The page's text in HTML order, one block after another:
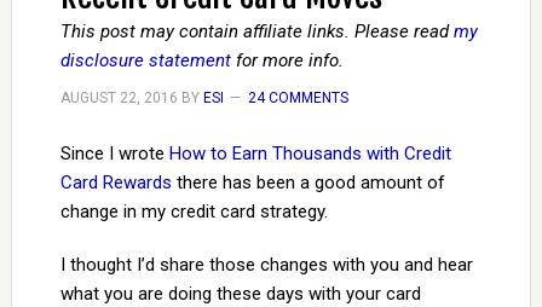
This post may contain affiliate links. Please readmy
disclosure statementfor more info.
AUGUST 22, 2016 BY ESI 24 COMMENTS
Since I wrote How to Earn Thousands with Credit
Card Rewards there has been a good amount of
change in my credit card strategy.
I thought I’d share those changes with you and hear
what you are doing these days with your card